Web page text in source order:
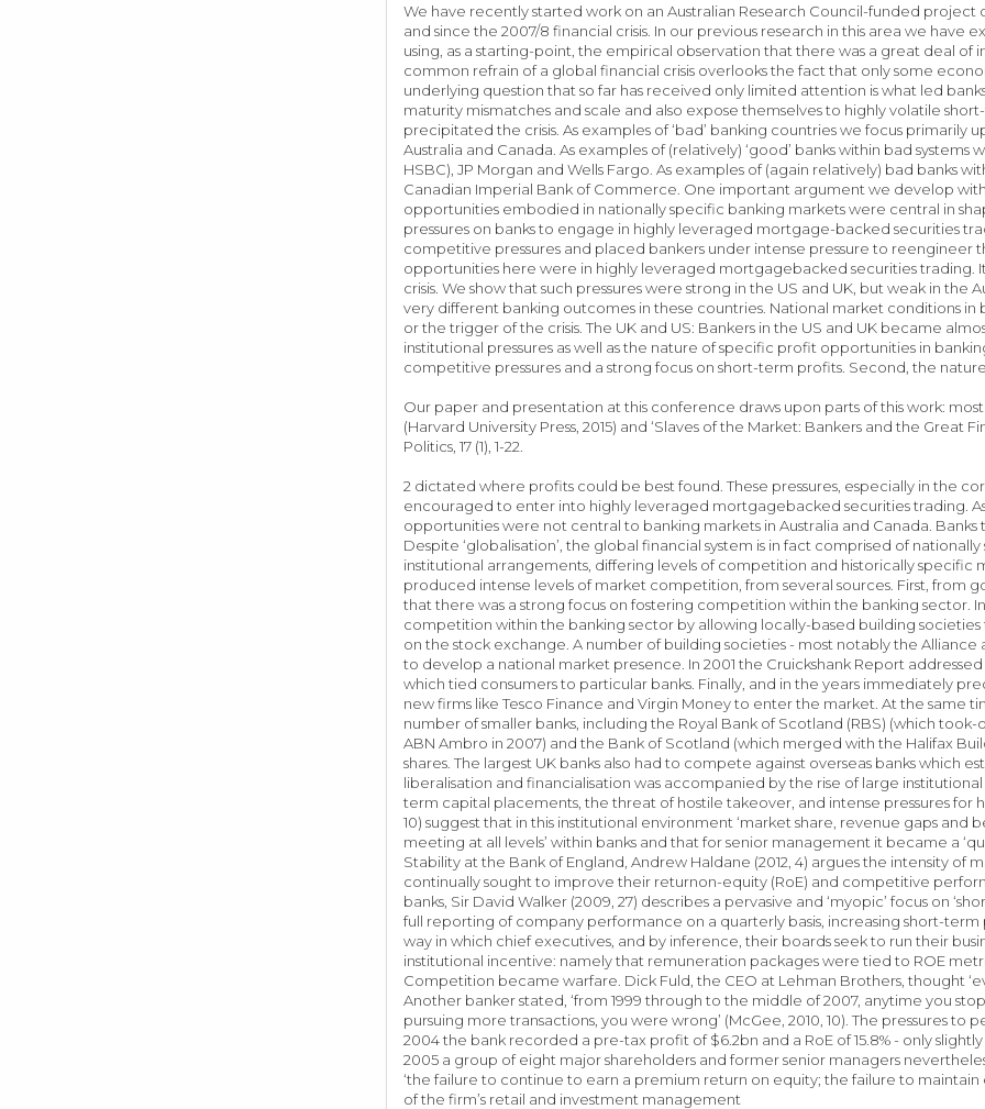
We have recently started work on an Australian Research Council-funded
and since the 2007/8 financial crisis. In our previous research in this area we have
using, as a starting-point, the empirical observation that there was a great deal of
common refrain of a global financial crisis overlooks the fact that only some
underlying question that so far has received only limited attention is what led
maturity mismatches and scale and also expose themselves to highly volatile
precipitated the crisis. As examples of ‘bad’ banking countries we focus primarily
Australia and Canada. As examples of (relatively) ‘good’ banks within bad
HSBC), JP Morgan and Wells Fargo. As examples of (again relatively) bad banks
Canadian Imperial Bank of Commerce. One important argument we develop
opportunities embodied in nationally specific banking markets were central in
pressures on banks to engage in highly leveraged mortgage-backed securities
competitive pressures and placed bankers under intense pressure to reengineer
opportunities here were in highly leveraged mortgagebacked securities trading.
crisis. We show that such pressures were strong in the US and UK, but weak in
very different banking outcomes in these countries. National market conditions
or the trigger of the crisis. The UK and US: Bankers in the US and UK became
institutional pressures as well as the nature of specific profit opportunities in
competitive pressures and a strong focus on short-term profits. Second, the
Our paper and presentation at this conference draws upon parts of this work:
(Harvard University Press, 2015) and ‘Slaves of the Market: Bankers and the
Politics, 17 (1), 1-22.
2 dictated where profits could be best found. These pressures, especially in the
encouraged to enter into highly leveraged mortgagebacked securities trading.
opportunities were not central to banking markets in Australia and Canada.
Despite ‘globalisation’, the global financial system is in fact comprised of
institutional arrangements, differing levels of competition and historically specific
produced intense levels of market competition, from several sources. First, from
that there was a strong focus on fostering competition within the banking sector.
competition within the banking sector by allowing locally-based building
on the stock exchange. A number of building societies - most notably the
to develop a national market presence. In 2001 the Cruickshank Report
which tied consumers to particular banks. Finally, and in the years immediately
new firms like Tesco Finance and Virgin Money to enter the market. At the same
number of smaller banks, including the Royal Bank of Scotland (RBS) (which
ABN Ambro in 2007) and the Bank of Scotland (which merged with the Halifax
shares. The largest UK banks also had to compete against overseas banks which
liberalisation and financialisation was accompanied by the rise of large
term capital placements, the threat of hostile takeover, and intense pressures for
10) suggest that in this institutional environment ‘market share, revenue gaps
meeting at all levels’ within banks and that for senior management it became a
Stability at the Bank of England, Andrew Haldane (2012, 4) argues the intensity of
continually sought to improve their returnon-equity (RoE) and competitive
banks, Sir David Walker (2009, 27) describes a pervasive and ‘myopic’ focus on
full reporting of company performance on a quarterly basis, increasing short-
way in which chief executives, and by inference, their boards seek to run their
institutional incentive: namely that remuneration packages were tied to ROE
Competition became warfare. Dick Fuld, the CEO at Lehman Brothers, thought
Another banker stated, ‘from 1999 through to the middle of 2007, anytime you
pursuing more transactions, you were wrong’ (McGee, 2010, 10). The pressures
2004 the bank recorded a pre-tax profit of $6.2bn and a RoE of 15.8% - only
2005 a group of eight major shareholders and former senior managers
‘the failure to continue to earn a premium return on equity; the failure to
of the firm’s retail and investment management